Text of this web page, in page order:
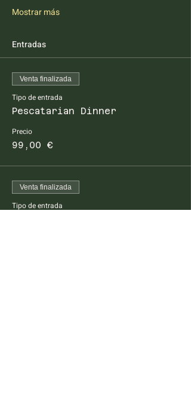
Mostrar más
Entradas
Venta finalizada
Tipo de entrada
Pescatarian Dinner
Precio
99,00 €
Venta finalizada
Tipo de entrada